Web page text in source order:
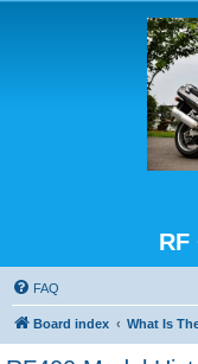
RF
FAQ
Board index What Is